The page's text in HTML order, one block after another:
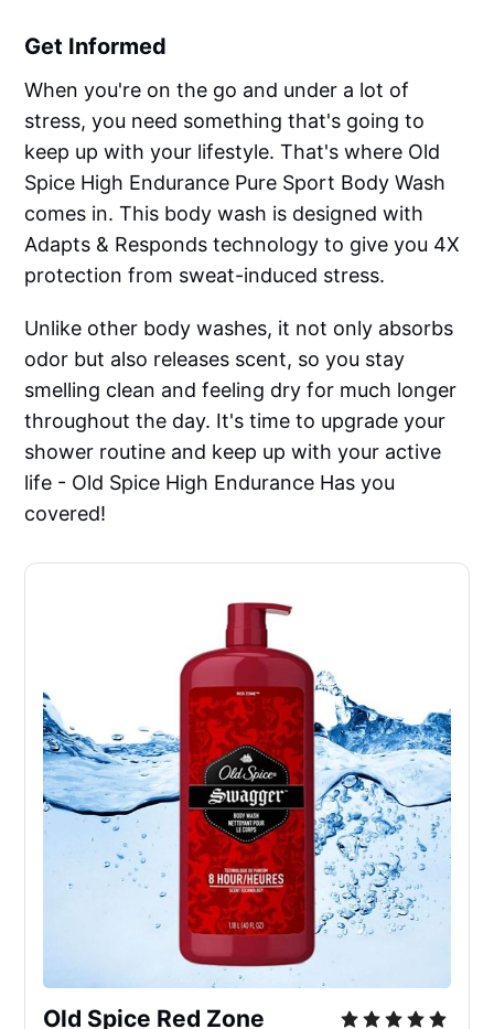
Get Informed
When you're on the go and under a lot of
stress, you need something that's going to
keep up with your lifestyle. That's where Old
Spice High Endurance Pure Sport Body Wash
comes in. This body wash is designed with
Adapts & Responds technology to give you 4X
protection from sweat-induced stress.
Unlike other body washes, it not only absorbs
odor but also releases scent, so you stay
smelling clean and feeling dry for much longer
throughout the day. It's time to upgrade your
shower routine and keep up with your active
life - Old Spice High Endurance Has you
covered!
Old Spice Red Zone